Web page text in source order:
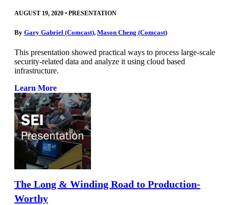
AUGUST 19, 2020 • PRESENTATION
By Gary Gabriel (Comcast), Mason Cheng (Comcast)
This presentation showed practical ways to process large-scale
security-related data and analyze it using cloud based
infrastructure.
Learn More
The Long & Winding Road to Production-
Worthy